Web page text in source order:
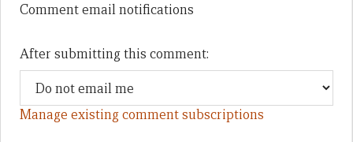
Comment email notifications
After submitting this comment:
Manage existing comment subscriptions